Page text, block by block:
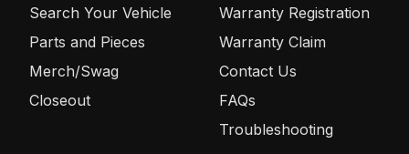
Search Your Vehicle
Parts and Pieces
Merch/Swag
Closeout
Warranty Registration
Warranty Claim
Contact Us
FAQs
Troubleshooting